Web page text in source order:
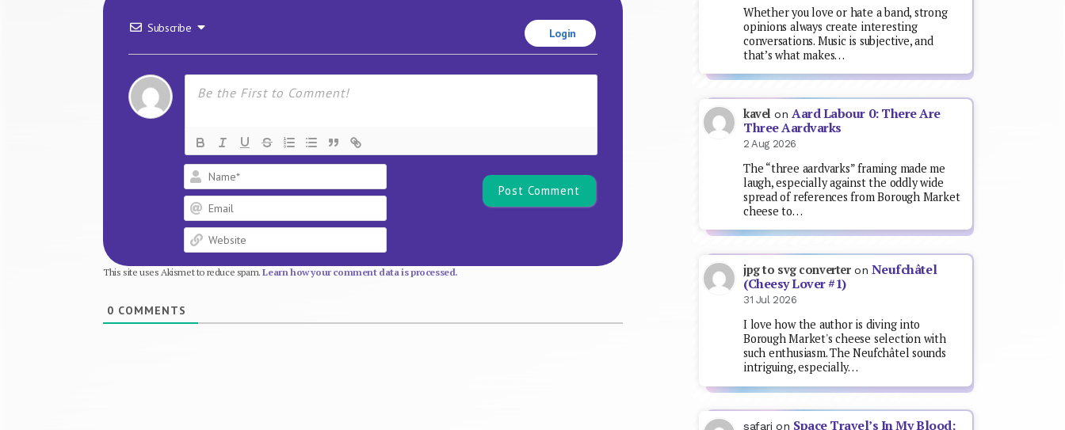
Subscribe Login
Name*
Email
Website
This site uses Akismet to reduce spam.Learn how your comment data is processed.
0 COMMENTS
Whether you love or hate a band, strong
opinions always create interesting
conversations. Music is subjective, and
that’s what makes…
kavel on Aard Labour 0: There Are
Three Aardvarks
2 Aug 2026
The “three aardvarks” framing made me
laugh, especially against the oddly wide
spread of references from Borough Market
cheese to…
jpg to svg converteron Neufchâtel
(Cheesy Lover #1)
31 Jul 2026
I love how the author is diving into
Borough Market's cheese selection with
such enthusiasm. The Neufchâtel sounds
intriguing, especially…
safari on Space Travel’s In My Blood: